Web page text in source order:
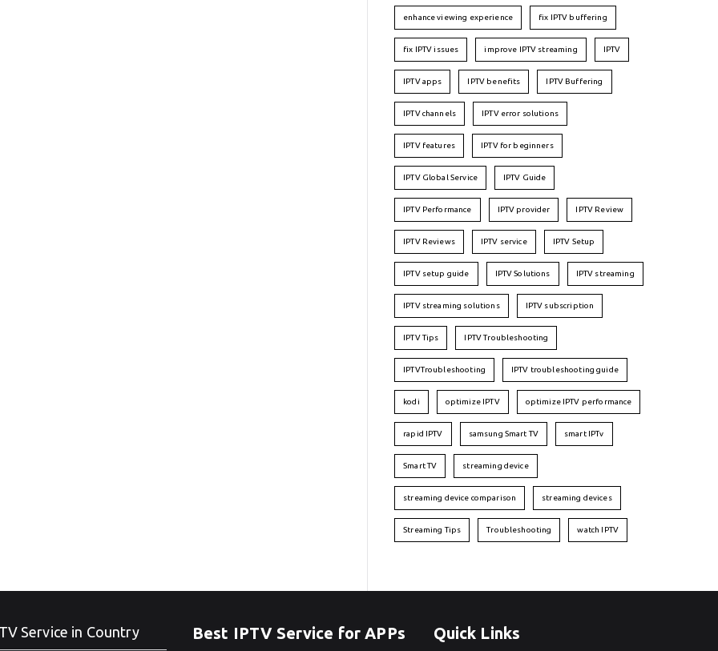
enhance viewing experience fix IPTV buffering
fix IPTV issues improve IPTV streaming IPTV
IPTV apps IPTV benefits IPTV Buffering
IPTV channels IPTV error solutions
IPTV features IPTV for beginners
IPTV Global Service IPTV Guide
IPTV Performance IPTV provider IPTV Review
IPTV Reviews IPTV service IPTV Setup
IPTV setup guide IPTV Solutions IPTV streaming
IPTV streaming solutions IPTV subscription
IPTV Tips IPTV Troubleshooting
IPTVTroubleshooting IPTV troubleshooting guide
kodi optimize IPTV optimize IPTV performance
rapid IPTV samsung Smart TV smart IPTv
Smart TV streaming device
streaming device comparison streaming devices
Streaming Tips Troubleshooting watch IPTV
Service in Country Best IPTV Service for APPs Quick Links